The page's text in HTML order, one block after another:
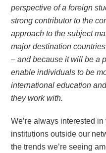
perspective of a foreign
strong contributor to the
approach to the subject
major destination
– and because it will be a
enable individuals to be
international education
they work with.
We’re always interested
institutions outside our
the trends we’re seeing